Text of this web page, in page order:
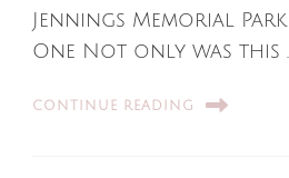
Jennings Memorial Park
One Not only was this
CONTINUE READING